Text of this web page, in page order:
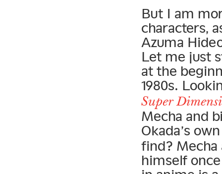
But I am
characters,
Azuma
Let me just
at the
1980s.
Super
Mecha and
Okada’s
find? Mecha
himself